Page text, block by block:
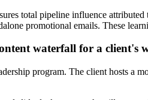
total pipeline influence
promotional emails. These
waterfall for a client's
program. The client hosts a